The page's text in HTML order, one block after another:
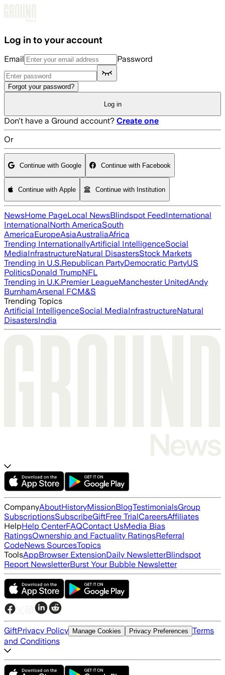
Log in to your account
Email Password
Forgot your password?
Log in
Don't have a Ground account? Create one
Or
Continue with Google Continue with Facebook
Continue with Apple Continue with Institution
NewsHome PageLocal NewsBlindspot FeedInternational
InternationalNorth AmericaSouth
AmericaEuropeAsiaAustraliaAfrica
Trending InternationallyArtificial IntelligenceSocial
MediaInfrastructureNatural DisastersStock Markets
Trending in U.S.Republican PartyDemocratic PartyUS
PoliticsDonald TrumpNFL
Trending in U.K.Premier LeagueManchester UnitedAndy
BurnhamArsenal FCM&S
Trending Topics
Artificial IntelligenceSocial MediaInfrastructureNatural
DisastersIndia
CompanyAboutHistoryMissionBlogTestimonialsGroup
SubscriptionsSubscribeGiftFree TrialCareersAffiliates
HelpHelp CenterFAQContact UsMedia Bias
RatingsOwnership and Factuality RatingsReferral
CodeNews SourcesTopics
ToolsAppBrowser ExtensionDaily NewsletterBlindspot
Report NewsletterBurst Your Bubble Newsletter
GiftPrivacy Policy Manage Cookies Privacy Preferences Terms
and Conditions